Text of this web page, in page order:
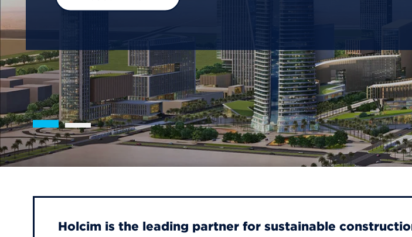
Holcim is the leading partner for sustainable